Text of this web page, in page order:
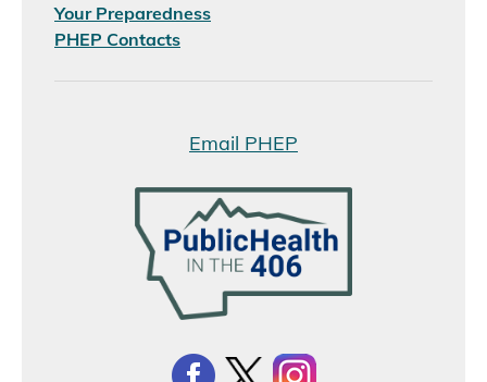
Your Preparedness
PHEP Contacts
Email PHEP